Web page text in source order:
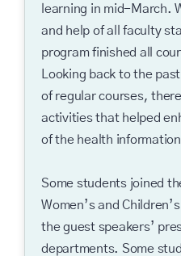
learning in mid-March.
and help of all faculty
program finished all
Looking back to the
of regular courses,
activities that helped
of the health
Some students joined
Women’s and
the guest speakers’
departments. Some